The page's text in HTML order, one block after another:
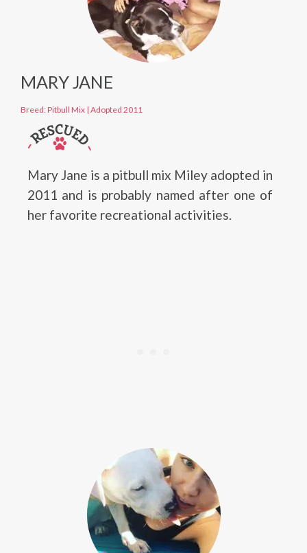
MARY JANE
Breed: Pitbull Mix | Adopted 2011
Mary Jane is a pitbull mix Miley adopted in
2011 and is probably named after one of
her favorite recreational activities.